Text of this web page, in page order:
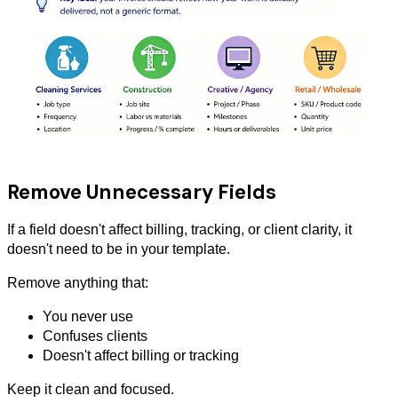
Remove Unnecessary Fields
If a field doesn't affect billing, tracking, or client clarity, it
doesn't need to be in your template.
Remove anything that:
You never use
Confuses clients
Doesn't affect billing or tracking
Keep it clean and focused.